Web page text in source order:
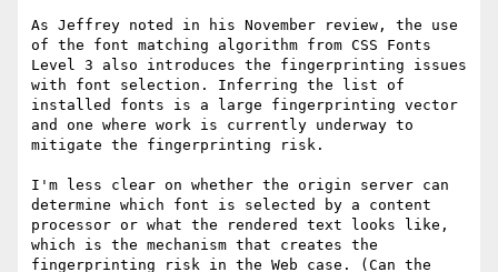
As Jeffrey noted in his November review, the use
of the font matching algorithm from CSS Fonts
Level 3 also introduces the fingerprinting issues
with font selection. Inferring the list of
installed fonts is a large fingerprinting vector
and one where work is currently underway to
mitigate the fingerprinting risk.
I'm less clear on whether the origin server can
determine which font is selected by a content
processor or what the rendered text looks like,
which is the mechanism that creates the
fingerprinting risk in the Web case. (Can the